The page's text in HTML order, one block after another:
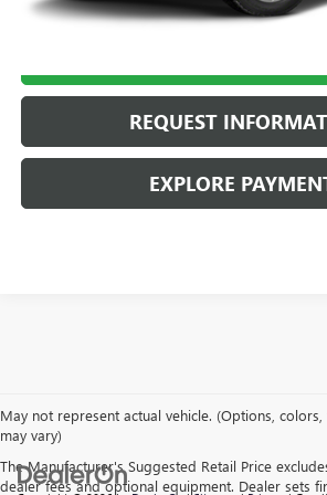
REQUEST
EXPLORE
May not represent actual vehicle. (Options,
may vary)
The Manufacturer's Suggested Retail Price
dealer fees and optional equipment. Dealer sets